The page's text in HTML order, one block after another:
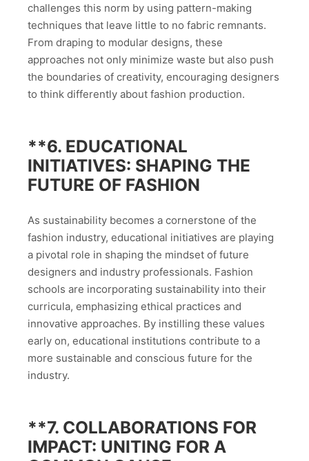
challenges this norm by using pattern-making
techniques that leave little to no fabric remnants.
From draping to modular designs, these
approaches not only minimize waste but also push
the boundaries of creativity, encouraging designers
to think differently about fashion production.
**6. EDUCATIONAL
INITIATIVES: SHAPING THE
FUTURE OF FASHION
As sustainability becomes a cornerstone of the
fashion industry, educational initiatives are playing
a pivotal role in shaping the mindset of future
designers and industry professionals. Fashion
schools are incorporating sustainability into their
curricula, emphasizing ethical practices and
innovative approaches. By instilling these values
early on, educational institutions contribute to a
more sustainable and conscious future for the
industry.
**7. COLLABORATIONS FOR
IMPACT: UNITING FOR A